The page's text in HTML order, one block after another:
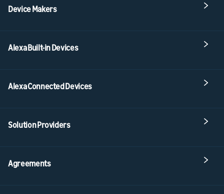
Device Makers
Alexa Built-in Devices
Alexa Connected Devices
Solution Providers
Agreements